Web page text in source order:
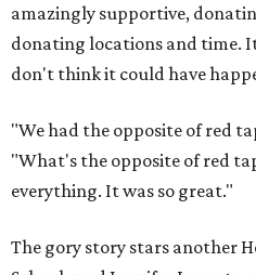
amazingly supportive,
donating locations and time.
don't think it could have
"We had the opposite of red
"What's the opposite of red
everything. It was so great."
The gory story stars another